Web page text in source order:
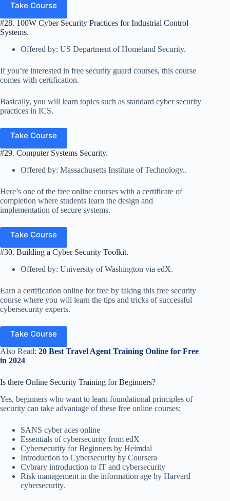
Take Course
#28. 100W Cyber Security Practices for Industrial Control
Systems.
Offered by: US Department of Homeland Security.
If you’re interested in free security guard courses, this course
comes with certification.
Basically, you will learn topics such as standard cyber security
practices in ICS.
Take Course
#29. Computer Systems Security.
Offered by: Massachusetts Institute of Technology..
Here’s one of the free online courses with a certificate of
completion where students learn the design and
implementation of secure systems.
Take Course
#30. Building a Cyber Security Toolkit.
Offered by: University of Washington via edX.
Earn a certification online for free by taking this free security
course where you will learn the tips and tricks of successful
cybersecurity experts.
Take Course
Also Read: 20 Best Travel Agent Training Online for Free
in 2024
Is there Online Security Training for Beginners?
Yes, beginners who want to learn foundational principles of
security can take advantage of these free online courses;
SANS cyber aces online
Essentials of cybersecurity from edX
Cybersecurity for Beginners by Heimdal
Introduction to Cybersecurity by Coursera
Cybrary introduction to IT and cybersecurity
Risk management in the information age by Harvard
cybersecurity.